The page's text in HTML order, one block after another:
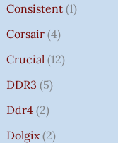
Consistent 1
Corsair 4
Crucial 12
DDR3 5
Ddr4 2
Dolgix 2